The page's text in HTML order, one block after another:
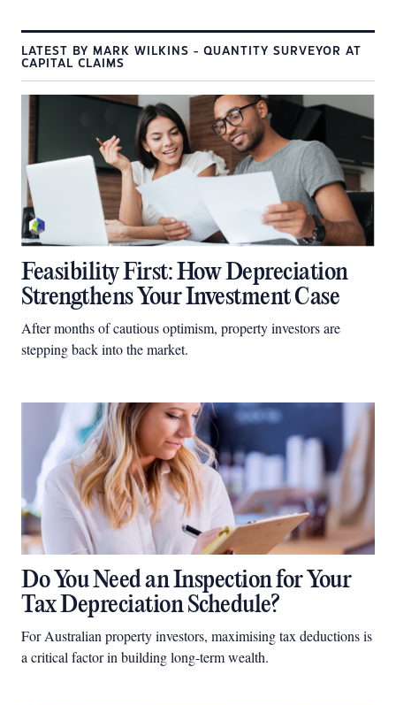
LATEST BY MARK WILKINS - QUANTITY SURVEYOR AT
CAPITAL CLAIMS
Feasibility First: How Depreciation
Strengthens Your Investment Case
After months of cautious optimism, property investors are
stepping back into the market.
Do You Need an Inspection for Your
Tax Depreciation Schedule?
For Australian property investors, maximising tax deductions is
a critical factor in building long-term wealth.